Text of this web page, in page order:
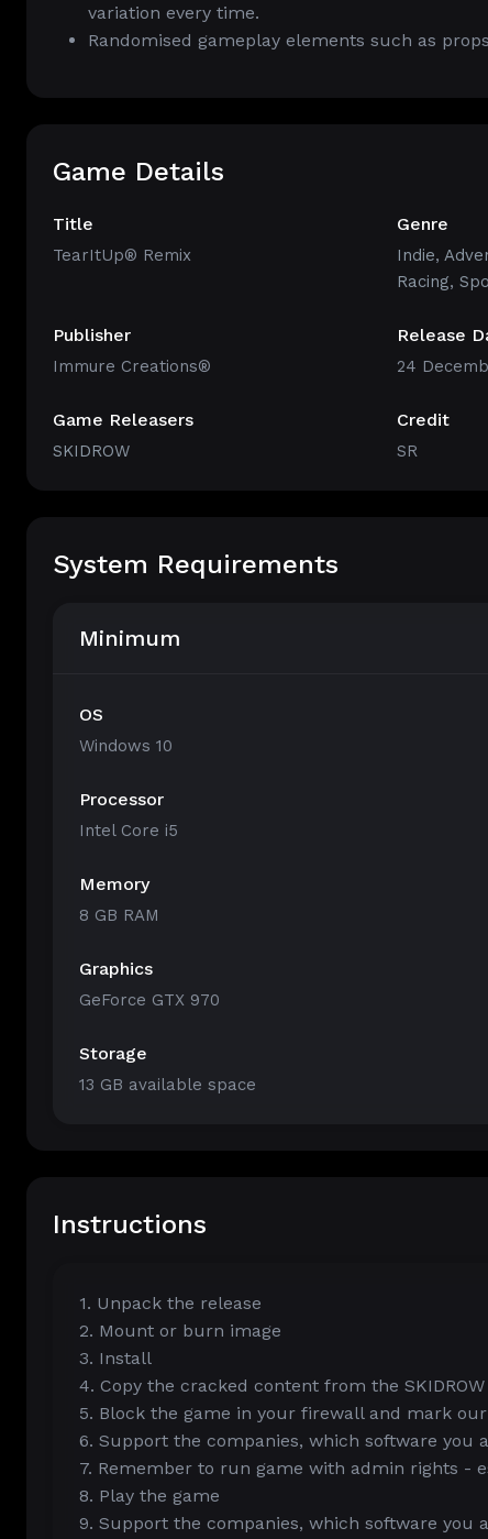
variation every time.
Randomised gameplay elements such as
Game Details
Title
TearItUp® Remix
Genre
Indie,
Racing,
Publisher
Immure Creations®
Release
24
Game Releasers
SKIDROW
Credit
SR
System Requirements
Minimum
OS
Windows 10
Processor
Intel Core i5
Memory
8 GB RAM
Graphics
GeForce GTX 970
Storage
13 GB available space
Instructions
1. Unpack the release
2. Mount or burn image
3. Install
4. Copy the cracked content from the
5. Block the game in your firewall and mark
6. Support the companies, which software you
7. Remember to run game with admin rights -
8. Play the game
9. Support the companies, which software you